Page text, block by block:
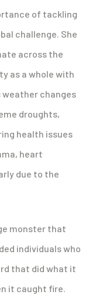
of tackling
challenge. She
across the
as a whole with
changes
droughts,
health issues
heart
due to the
monster that
individuals who
that did what it
it caught fire.